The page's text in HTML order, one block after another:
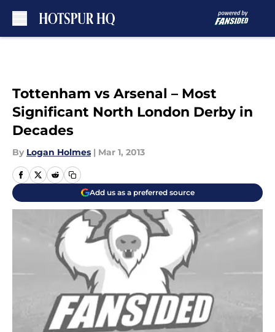
Tottenham vs Arsenal – Most
Significant North London Derby in
Decades
By Logan Holmes | Mar 1, 2013
Add us as a preferred source